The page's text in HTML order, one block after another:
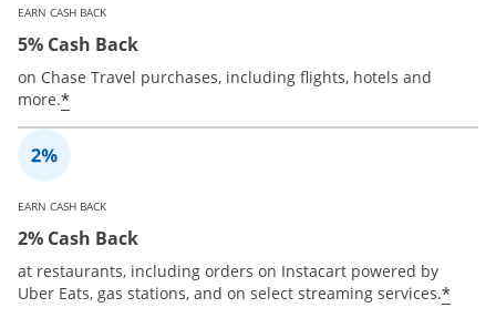
EARN CASH BACK
5% Cash Back
on Chase Travel purchases, including flights, hotels and
more.*
EARN CASH BACK
2% Cash Back
at restaurants, including orders on Instacart powered by
Uber Eats, gas stations, and on select streaming services.*